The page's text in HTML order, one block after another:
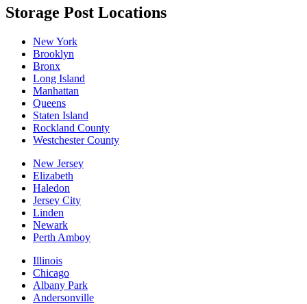
Storage Post Locations
New York
Brooklyn
Bronx
Long Island
Manhattan
Queens
Staten Island
Rockland County
Westchester County
New Jersey
Elizabeth
Haledon
Jersey City
Linden
Newark
Perth Amboy
Illinois
Chicago
Albany Park
Andersonville